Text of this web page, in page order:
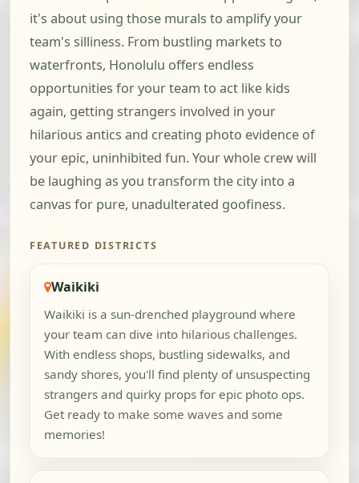
it's about using those murals to amplify your
team's silliness. From bustling markets to
waterfronts, Honolulu offers endless
opportunities for your team to act like kids
again, getting strangers involved in your
hilarious antics and creating photo evidence of
your epic, uninhibited fun. Your whole crew will
be laughing as you transform the city into a
canvas for pure, unadulterated goofiness.
FEATURED DISTRICTS
Waikiki
Waikiki is a sun-drenched playground where
your team can dive into hilarious challenges.
With endless shops, bustling sidewalks, and
sandy shores, you'll find plenty of unsuspecting
strangers and quirky props for epic photo ops.
Get ready to make some waves and some
memories!